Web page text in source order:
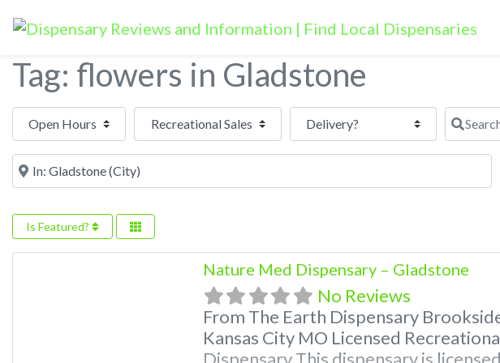
Tag: flowers in Gladstone
Open Hours
Near
Is Featured?
Nature Med Dispensary – Gladstone
No Reviews
From The Earth Dispensary
Kansas City MO Licensed
Dispensary This dispensary is